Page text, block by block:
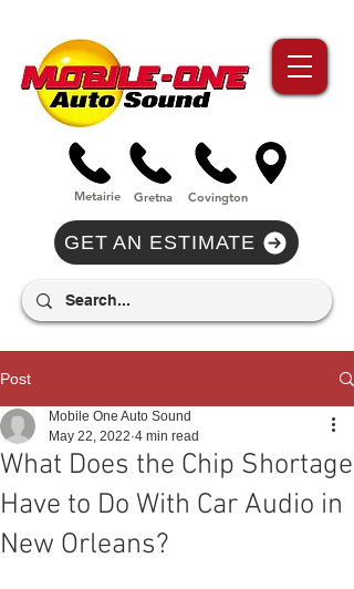
Metairie Gretna Covington
GET AN ESTIMATE
Post
What Does the Chip Shortage
Have to Do With Car Audio in
New Orleans?
Mobile One Auto Sound
May 22, 2022 4 min read